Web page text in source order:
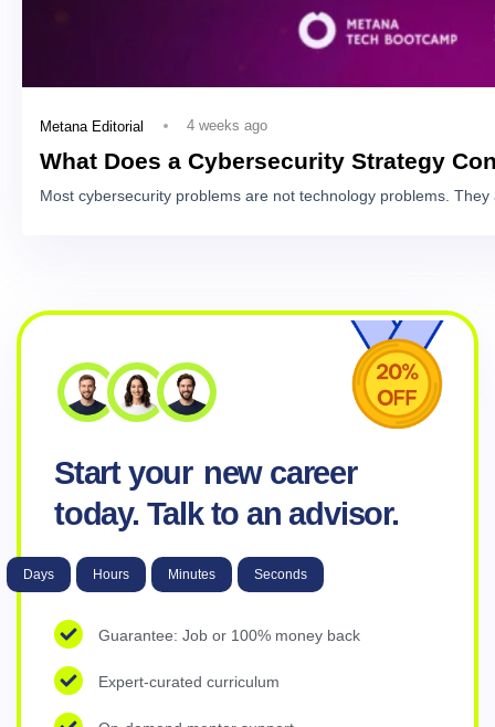
Metana Editorial 4 weeks ago
What Does a Cybersecurity Strategy
Most cybersecurity problems are not technology problems.
Start your new career
today. Talk to an advisor.
Days Hours Minutes Seconds
Guarantee: Job or 100% money back
Expert-curated curriculum